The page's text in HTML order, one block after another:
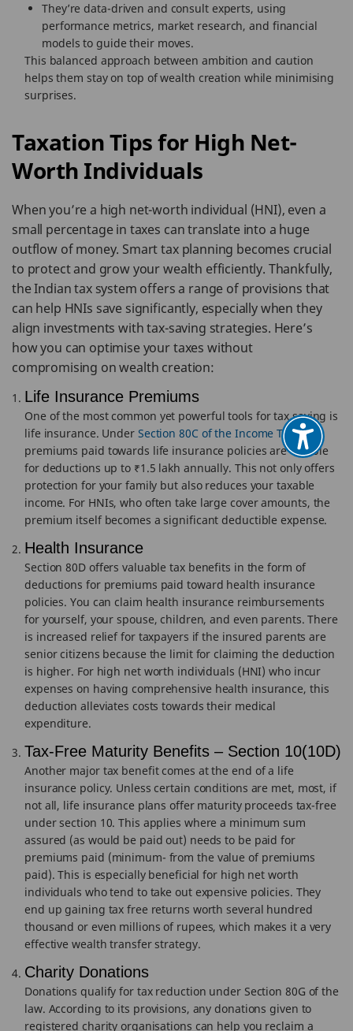
They’re data-driven and consult experts, using
performance metrics, market research, and financial
models to guide their moves.
This balanced approach between ambition and caution
helps them stay on top of wealth creation while minimising
surprises.
Taxation Tips for High Net-
Worth Individuals
When you’re a high net-worth individual (HNI), even a
small percentage in taxes can translate into a huge
outflow of money. Smart tax planning becomes crucial
to protect and grow your wealth efficiently. Thankfully,
the Indian tax system offers a range of provisions that
can help HNIs save significantly, especially when they
align investments with tax-saving strategies. Here’s
how you can optimise your taxes without
compromising on wealth creation:
Life Insurance Premiums
One of the most common yet powerful tools for tax saving is
life insurance. Under Section 80C of the Income Tax Act,
premiums paid towards life insurance policies are eligible
for deductions up to ₹1.5 lakh annually. This not only offers
protection for your family but also reduces your taxable
income. For HNIs, who often take large cover amounts, the
premium itself becomes a significant deductible expense.
Health Insurance
Section 80D offers valuable tax benefits in the form of
deductions for premiums paid toward health insurance
policies. You can claim health insurance reimbursements
for yourself, your spouse, children, and even parents. There
is increased relief for taxpayers if the insured parents are
senior citizens because the limit for claiming the deduction
is higher. For high net worth individuals (HNI) who incur
expenses on having comprehensive health insurance, this
deduction alleviates costs towards their medical
expenditure.
Tax-Free Maturity Benefits – Section 10(10D)
Another major tax benefit comes at the end of a life
insurance policy. Unless certain conditions are met, most, if
not all, life insurance plans offer maturity proceeds tax-free
under section 10. This applies where a minimum sum
assured (as would be paid out) needs to be paid for
premiums paid (minimum- from the value of premiums
paid). This is especially beneficial for high net worth
individuals who tend to take out expensive policies. They
end up gaining tax free returns worth several hundred
thousand or even millions of rupees, which makes it a very
effective wealth transfer strategy.
Charity Donations
Donations qualify for tax reduction under Section 80G of the
law. According to its provisions, any donations given to
registered charity organisations can help you reclaim a